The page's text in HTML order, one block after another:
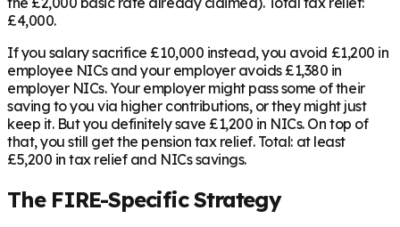
£4,000.
If you salary sacrifice £10,000 instead, you avoid £1,200 in
employee NICs and your employer avoids £1,380 in
employer NICs. Your employer might pass some of their
saving to you via higher contributions, or they might just
keep it. But you definitely save £1,200 in NICs. On top of
that, you still get the pension tax relief. Total: at least
£5,200 in tax relief and NICs savings.
The FIRE-Specific Strategy